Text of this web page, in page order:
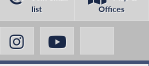
list
Offices